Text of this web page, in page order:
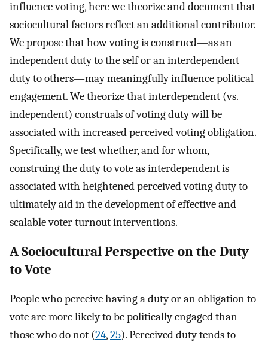
influence voting, here we theorize and document that
sociocultural factors reflect an additional contributor.
We propose that how voting is construed—as an
independent duty to the self or an interdependent
duty to others—may meaningfully influence political
engagement. We theorize that interdependent (vs.
independent) construals of voting duty will be
associated with increased perceived voting obligation.
Specifically, we test whether, and for whom,
construing the duty to vote as interdependent is
associated with heightened perceived voting duty to
ultimately aid in the development of effective and
scalable voter turnout interventions.
A Sociocultural Perspective on the Duty
to Vote
People who perceive having a duty or an obligation to
vote are more likely to be politically engaged than
those who do not (24,25). Perceived duty tends to